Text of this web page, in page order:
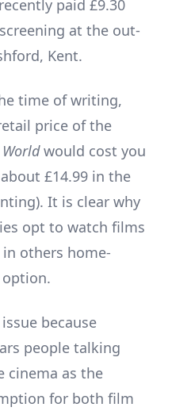
paid £9.30
at the out-
Kent.
time of writing,
price of the
Worldwould cost you
£14.99 in the
It is clear why
opt to watch films
others home-
because
people talking
cinema as the
for both film